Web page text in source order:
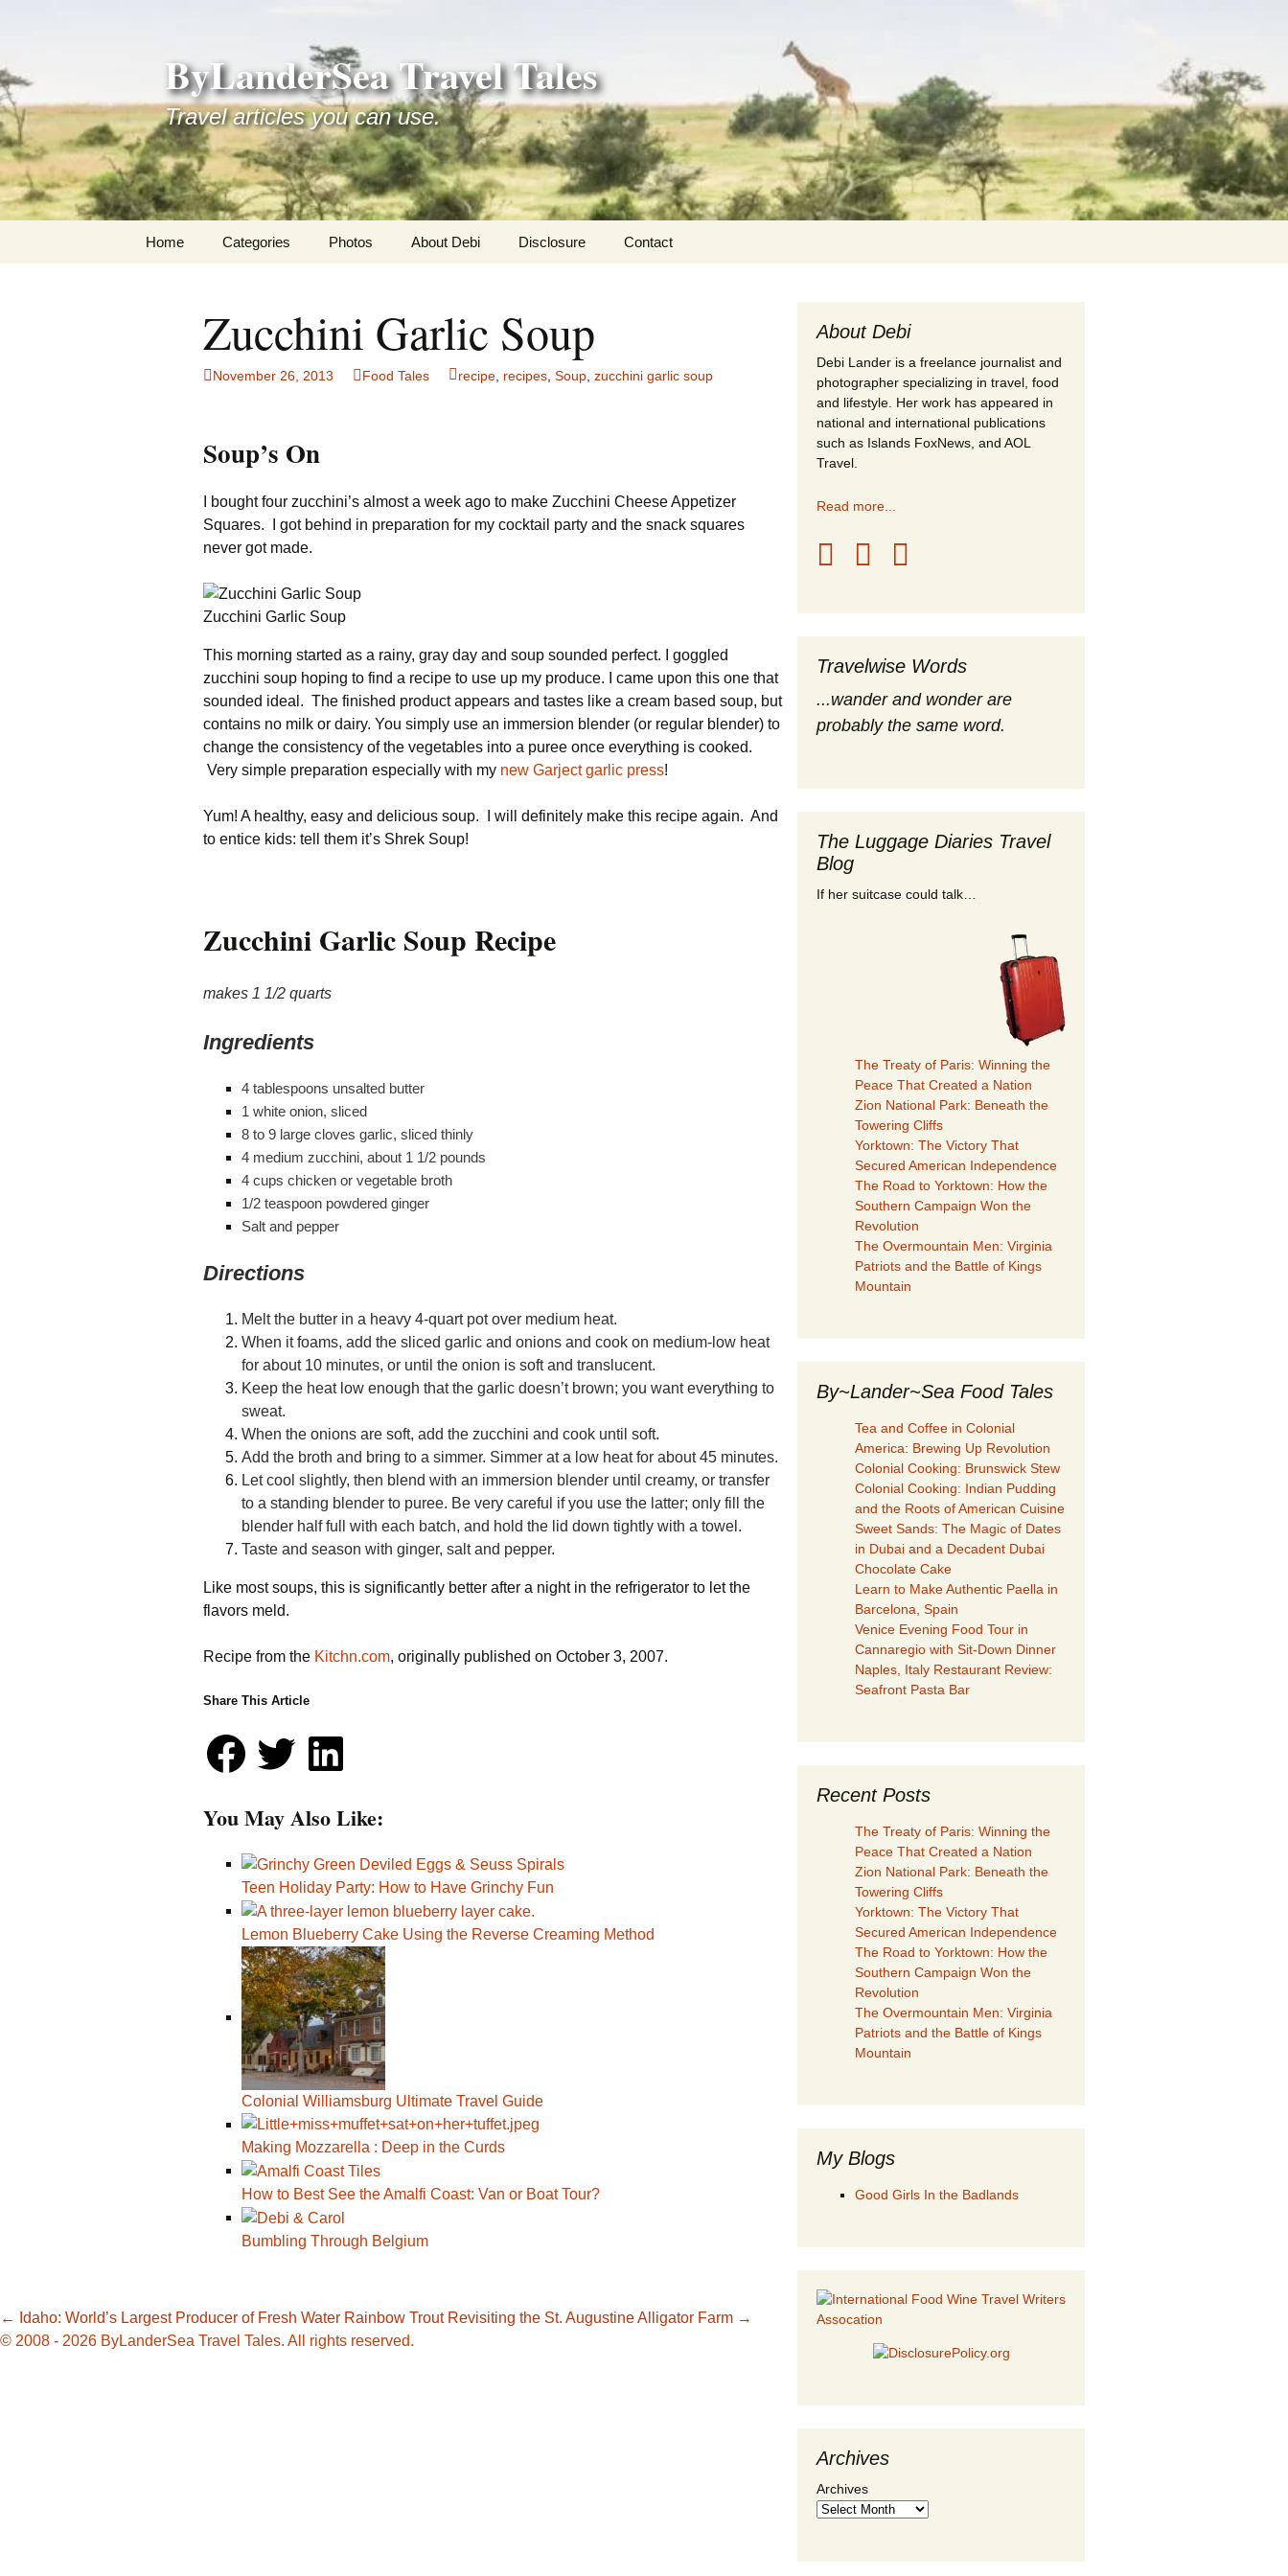
ByLanderSea Travel Tales
Travel articles you can use.
Home Categories
Land Adventures
Sea Adventures
America 250
ByLanderSea Abroad
Europe
Family Life
Food Tales
Hotel Reviews
National Parks
Travel Journal/Blog
Travel Tips
Photos About Debi Disclosure Contact
Zucchini Garlic Soup
November 26, 2013 Food Tales recipe recipes Soup zucchini garlic soup
Soup’s On
I bought four zucchini’s almost a week ago to make Zucchini Cheese Appetizer
Squares. I got behind in preparation for my cocktail party and the snack squares
never got made.
Zucchini Garlic Soup
This morning started as a rainy, gray day and soup sounded perfect. I goggled
zucchini soup hoping to find a recipe to use up my produce. I came upon this one that
sounded ideal. The finished product appears and tastes like a cream based soup, but
contains no milk or dairy. You simply use an immersion blender (or regular blender) to
change the consistency of the vegetables into a puree once everything is cooked.
Very simple preparation especially with my new Garject garlic press!
Yum! A healthy, easy and delicious soup. I will definitely make this recipe again. And
to entice kids: tell them it’s Shrek Soup!
Zucchini Garlic Soup Recipe
makes 1 1/2 quarts
Ingredients
4 tablespoons unsalted butter
1 white onion, sliced
8 to 9 large cloves garlic, sliced thinly
4 medium zucchini, about 1 1/2 pounds
4 cups chicken or vegetable broth
1/2 teaspoon powdered ginger
Salt and pepper
Directions
Melt the butter in a heavy 4-quart pot over medium heat.
When it foams, add the sliced garlic and onions and cook on medium-low heat
for about 10 minutes, or until the onion is soft and translucent.
Keep the heat low enough that the garlic doesn’t brown; you want everything to
sweat.
When the onions are soft, add the zucchini and cook until soft.
Add the broth and bring to a simmer. Simmer at a low heat for about 45 minutes.
Let cool slightly, then blend with an immersion blender until creamy, or transfer
to a standing blender to puree. Be very careful if you use the latter; only fill the
blender half full with each batch, and hold the lid down tightly with a towel.
Taste and season with ginger, salt and pepper.
Like most soups, this is significantly better after a night in the refrigerator to let the
flavors meld.
Recipe from the Kitchn.com, originally published on October 3, 2007.
Share This Article
You May Also Like:
Teen Holiday Party: How to Have Grinchy Fun
Lemon Blueberry Cake Using the Reverse Creaming Method
Colonial Williamsburg Ultimate Travel Guide
Making Mozzarella : Deep in the Curds
How to Best See the Amalfi Coast: Van or Boat Tour?
Bumbling Through Belgium
Post
← Idaho: World’s Largest Producer of Fresh Water Rainbow Trout Revisiting the St. Augustine Alligator Farm →
About Debi
Debi Lander is a freelance journalist and
photographer specializing in travel, food
and lifestyle. Her work has appeared in
national and international publications
such as Islands FoxNews, and AOL
Travel.
Read more...
Travelwise Words
...wander and wonder are
probably the same word.
The Luggage Diaries Travel
Blog
If her suitcase could talk…
The Treaty of Paris: Winning the
Peace That Created a Nation
Zion National Park: Beneath the
Towering Cliffs
Yorktown: The Victory That
Secured American Independence
The Road to Yorktown: How the
Southern Campaign Won the
Revolution
The Overmountain Men: Virginia
Patriots and the Battle of Kings
Mountain
By~Lander~Sea Food Tales
Tea and Coffee in Colonial
America: Brewing Up Revolution
Colonial Cooking: Brunswick Stew
Colonial Cooking: Indian Pudding
and the Roots of American Cuisine
Sweet Sands: The Magic of Dates
in Dubai and a Decadent Dubai
Chocolate Cake
Learn to Make Authentic Paella in
Barcelona, Spain
Venice Evening Food Tour in
Cannaregio with Sit-Down Dinner
Naples, Italy Restaurant Review:
Seafront Pasta Bar
Recent Posts
The Treaty of Paris: Winning the
Peace That Created a Nation
Zion National Park: Beneath the
Towering Cliffs
Yorktown: The Victory That
Secured American Independence
The Road to Yorktown: How the
Southern Campaign Won the
Revolution
The Overmountain Men: Virginia
Patriots and the Battle of Kings
Mountain
My Blogs
Good Girls In the Badlands
Archives
Archives
© 2008 - 2026 ByLanderSea Travel Tales. All rights reserved.